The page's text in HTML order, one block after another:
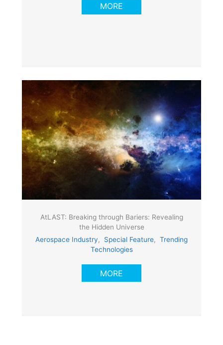
MORE
AtLAST: Breaking through Bariers: Revealing
the Hidden Universe
Aerospace Industry, Special Feature, Trending
Technologies
MORE